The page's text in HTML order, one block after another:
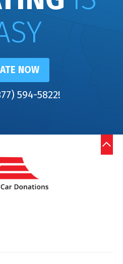
NOW
594-5822!